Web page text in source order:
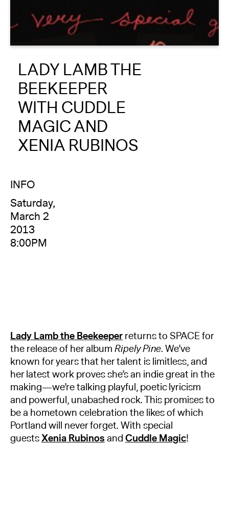
About
Reader
Calendar
DONATE
LADY LAMB THE
BEEKEEPER
WITH CUDDLE
MAGIC AND
XENIA RUBINOS
INFO
Saturday,
March 2
2013
8:00PM
Lady LambtheBeekeeperreturns to SPACE for
the release of her albumRipely Pine. We’ve
known for years that her talent is limitless, and
her latest work proves she’s an indie great in the
making—we’re talking playful, poetic lyricism
and powerful, unabashed rock. This promises to
be a hometown celebration the likes of which
Portland will never forget. With special
guestsXenia RubinosandCuddle Magic!